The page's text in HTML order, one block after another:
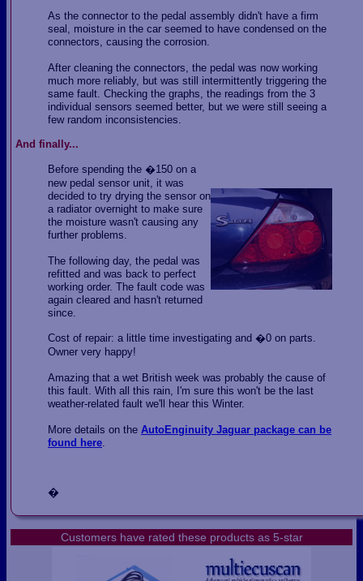
As the connector to the pedal assembly didn't have a firm
seal, moisture in the car seemed to have condensed on the
connectors, causing the corrosion.
After cleaning the connectors, the pedal was now working
much more reliably, but was still intermittently triggering the
same fault. Checking the graphs, the readings from the 3
individual sensors seemed better, but we were still seeing a
few random inconsistencies.
And finally...
Before spending the �150 on a
new pedal sensor unit, it was
decided to try drying the sensor on
a radiator overnight to make sure
the moisture wasn't causing any
further problems.
The following day, the pedal was
refitted and was back to perfect
working order. The fault code was
again cleared and hasn't returned
since.
Cost of repair: a little time investigating and �0 on parts.
Owner very happy!
Amazing that a wet British week was probably the cause of
this fault. With all this rain, I'm sure this won't be the last
weather-related fault we'll hear this Winter.
More details on the AutoEnginuity Jaguar package can be
found here.
�
Customers have rated these products as 5-star